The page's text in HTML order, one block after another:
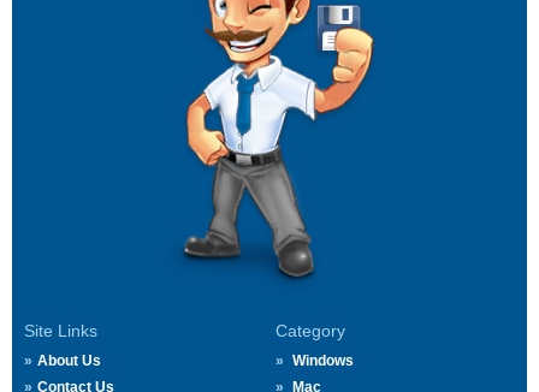
Site Links
About Us
Contact Us
Category
Windows
Mac